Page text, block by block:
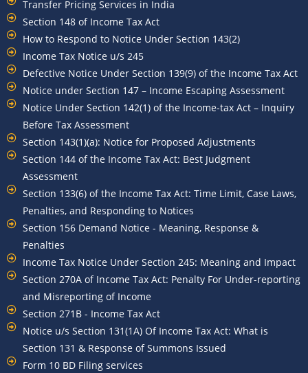
Transfer Pricing Services in India
Section 148 of Income Tax Act
How to Respond to Notice Under Section 143(2)
Income Tax Notice u/s 245
Defective Notice Under Section 139(9) of the Income Tax Act
Notice under Section 147 – Income Escaping Assessment
Notice Under Section 142(1) of the Income-tax Act – Inquiry
Before Tax Assessment
Section 143(1)(a): Notice for Proposed Adjustments
Section 144 of the Income Tax Act: Best Judgment
Assessment
Section 133(6) of the Income Tax Act: Time Limit, Case Laws,
Penalties, and Responding to Notices
Section 156 Demand Notice - Meaning, Response &
Penalties
Income Tax Notice Under Section 245: Meaning and Impact
Section 270A of Income Tax Act: Penalty For Under-reporting
and Misreporting of Income
Section 271B - Income Tax Act
Notice u/s Section 131(1A) Of Income Tax Act: What is
Section 131 & Response of Summons Issued
Form 10 BD Filing services